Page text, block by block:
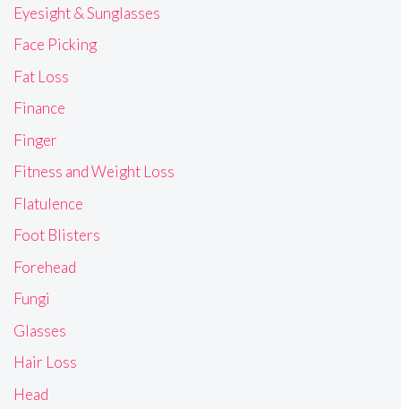
Eyesight & Sunglasses
Face Picking
Fat Loss
Finance
Finger
Fitness and Weight Loss
Flatulence
Foot Blisters
Forehead
Fungi
Glasses
Hair Loss
Head